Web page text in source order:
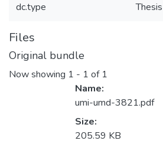
dc.type Thesis
Files
Original bundle
Now showing 1 - 1 of 1
Name:
umi-umd-3821.pdf
Size:
205.59 KB